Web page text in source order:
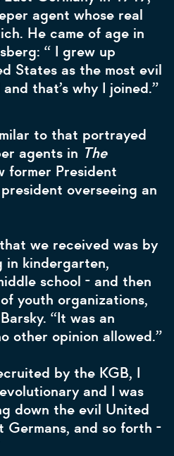
agent whose real
He came of age in
“ I grew up
States as the most evil
that’s why I joined.”
to that portrayed
agents in The
former President
overseeing an
we received was by
in kindergarten,
school - and then
youth organizations,
“It was an
other opinion allowed.”
by the KGB, I
and I was
down the evil United
Germans, and so forth -